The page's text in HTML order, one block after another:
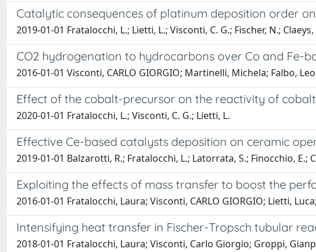
Catalytic consequences of platinum deposition order
2019-01-01 Fratalocchi, L.; Lietti, L.; Visconti, C. G.; Fischer, N.; Claeys,
CO2 hydrogenation to hydrocarbons over Co and Fe-
2016-01-01 Visconti, CARLO GIORGIO; Martinelli, Michela; Falbo,
Effect of the cobalt-precursor on the reactivity of
2020-01-01 Fratalocchi, L.; Visconti, C. G.; Lietti, L.
Effective Ce-based catalysts deposition on ceramic
2019-01-01 Balzarotti, R.; Fratalocchi, L.; Latorrata, S.; Finocchio, E.;
Exploiting the effects of mass transfer to boost the
2016-01-01 Fratalocchi, Laura; Visconti, CARLO GIORGIO; Lietti,
Intensifying heat transfer in Fischer-Tropsch tubular
2018-01-01 Fratalocchi, Laura; Visconti, Carlo Giorgio; Groppi,